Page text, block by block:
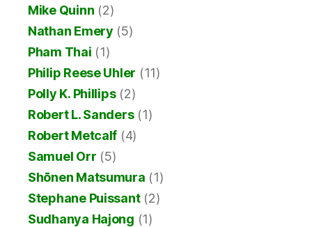
Mike Quinn (2)
Nathan Emery (5)
Pham Thai (1)
Philip Reese Uhler (11)
Polly K. Phillips(2)
Robert L. Sanders(1)
Robert Metcalf (4)
Samuel Orr (5)
Shōnen Matsumura (1)
Stephane Puissant(2)
Sudhanya Hajong (1)